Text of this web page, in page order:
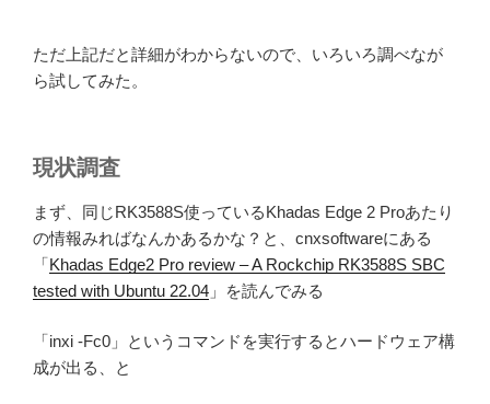
ただ上記だと詳細がわからないので、いろいろ調べなが
ら試してみた。
現状調査
まず、同じRK3588S使っているKhadas Edge 2 Proあたり
の情報みればなんかあるかな？と、cnxsoftwareにある
「Khadas Edge2 Pro review – A Rockchip RK3588S SBC
tested with Ubuntu 22.04 」を読んでみる
「inxi -Fc0」というコマンドを実行するとハードウェア構
成が出る、と